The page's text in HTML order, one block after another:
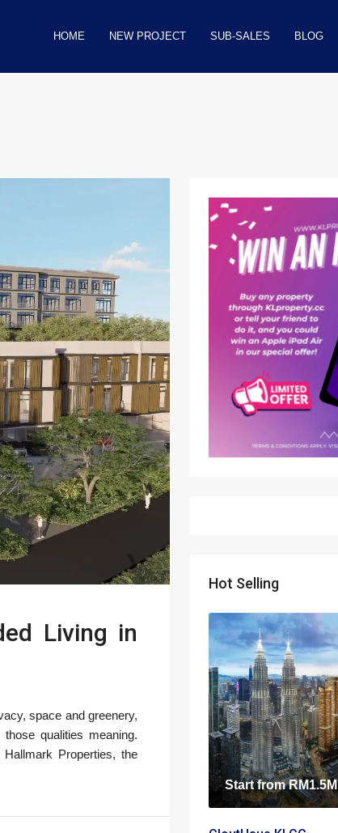
HOME NEW PROJECT SUB-SALES BLOG
Living in
space and greenery,
qualities meaning.
Properties, the
Hot Selling
Start fromRM1.5M